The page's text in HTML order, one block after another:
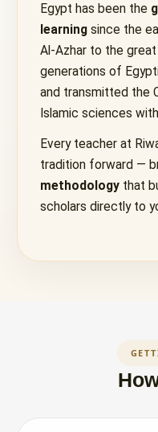
Egypt has been the
learning since the
Al-Azhar to the
generations of
and transmitted the
Islamic sciences
Every teacher at
tradition forward —
methodology that
scholars directly to